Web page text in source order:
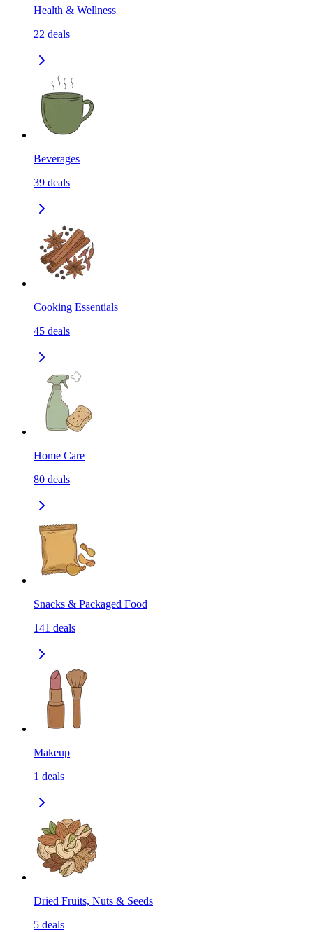
Health & Wellness
22 deals
Beverages
39 deals
Cooking Essentials
45 deals
Home Care
80 deals
Snacks & Packaged Food
141 deals
Makeup
1 deals
Dried Fruits, Nuts & Seeds
5 deals